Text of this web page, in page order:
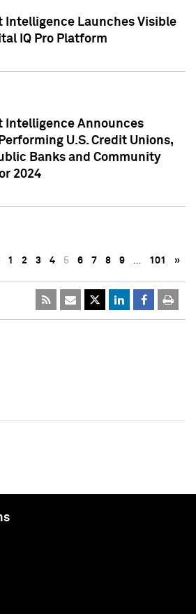
Intelligence Launches Visible
IQ Pro Platform
Intelligence Announces
U.S. Credit Unions,
Banks and Community
2024
1 2 3 4 5 6 7 8 9 … 101 »